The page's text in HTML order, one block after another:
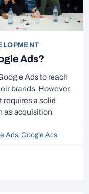
Ads?
Ads to reach
brands. However,
requires a solid
as acquisition.
Ads,Google Ads